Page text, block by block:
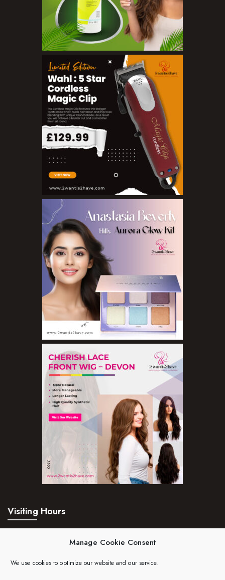
Manage Cookie Consent
We use cookies to optimize our website and our service.
Visiting Hours
Saturday:24hrs